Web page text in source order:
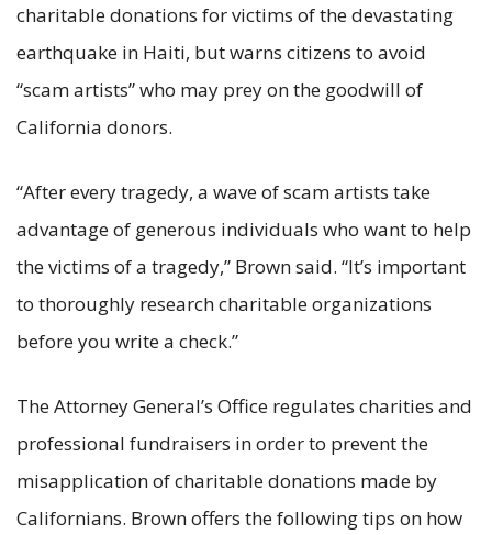
charitable donations for victims of the devastating
earthquake in Haiti, but warns citizens to avoid
“scam artists” who may prey on the goodwill of
California donors.
“After every tragedy, a wave of scam artists take
advantage of generous individuals who want to help
the victims of a tragedy,” Brown said. “It’s important
to thoroughly research charitable organizations
before you write a check.”
The Attorney General’s Office regulates charities and
professional fundraisers in order to prevent the
misapplication of charitable donations made by
Californians. Brown offers the following tips on how